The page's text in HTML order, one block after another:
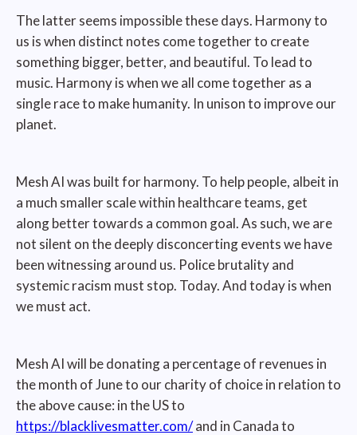
The latter seems impossible these days. Harmony to
us is when distinct notes come together to create
something bigger, better, and beautiful. To lead to
music. Harmony is when we all come together as a
single race to make humanity. In unison to improve our
planet.
Mesh AI was built for harmony. To help people, albeit in
a much smaller scale within healthcare teams, get
along better towards a common goal. As such, we are
not silent on the deeply disconcerting events we have
been witnessing around us. Police brutality and
systemic racism must stop. Today. And today is when
we must act.
Mesh AI will be donating a percentage of revenues in
the month of June to our charity of choice in relation to
the above cause: in the US to
https://blacklivesmatter.com/and in Canada to